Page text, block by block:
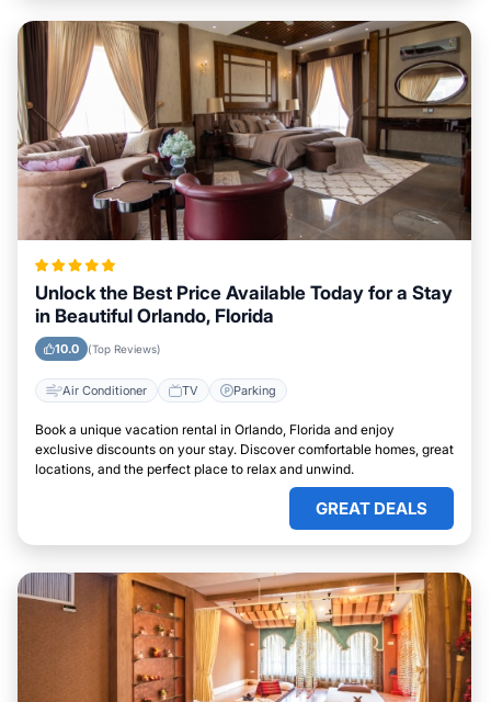
Unlock the Best Price Available Today for a Stay
in Beautiful Orlando, Florida
10.0 (Top Reviews)
Air Conditioner TV Parking
Book a unique vacation rental in Orlando, Florida and enjoy
exclusive discounts on your stay. Discover comfortable homes, great
locations, and the perfect place to relax and unwind.
GREAT DEALS